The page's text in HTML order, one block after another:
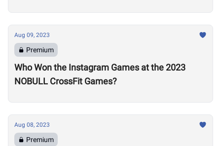
Aug 09, 2023
Premium
Who Won the Instagram Games at the 2023
NOBULL CrossFit Games?
Aug 08, 2023
Premium